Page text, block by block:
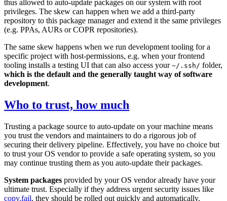
thus allowed to auto-update packages on our system with root
privileges. The skew can happen when we add a third-party
repository to this package manager and extend it the same privileges
(e.g. PPAs, AURs or COPR repositories).
The same skew happens when we run development tooling for a
specific project with host-permissions, e.g. when your frontend
tooling installs a testing UI that can also access your ~/.ssh/ folder,
which is the default and the generally taught way of software
development.
Who to trust, how much
Trusting a package source to auto-update on your machine means
you trust the vendors and maintainers to do a rigorous job of
securing their delivery pipeline. Effectively, you have no choice but
to trust your OS vendor to provide a safe operating system, so you
may continue trusting them as you auto-update their packages.
System packages provided by your OS vendor already have your
ultimate trust. Especially if they address urgent security issues like
copy.fail, they should be rolled out quickly and automatically.